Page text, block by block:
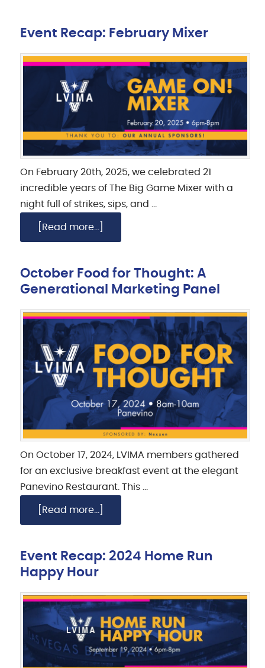
Event Recap: February Mixer
On February 20th, 2025, we celebrated 21
incredible years of The Big Game Mixer with a
night full of strikes, sips, and …
[Read more...]
October Food for Thought: A
Generational Marketing Panel
On October 17, 2024, LVIMA members gathered
for an exclusive breakfast event at the elegant
Panevino Restaurant. This …
[Read more...]
Event Recap: 2024 Home Run
Happy Hour